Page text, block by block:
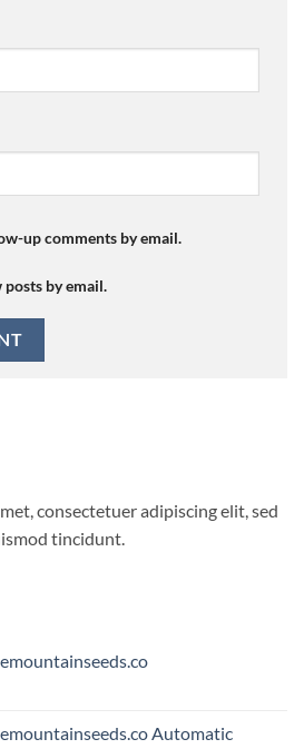
up comments by email.
by email.
consectetuer adipiscing elit, sed
tincidunt.
Automatic